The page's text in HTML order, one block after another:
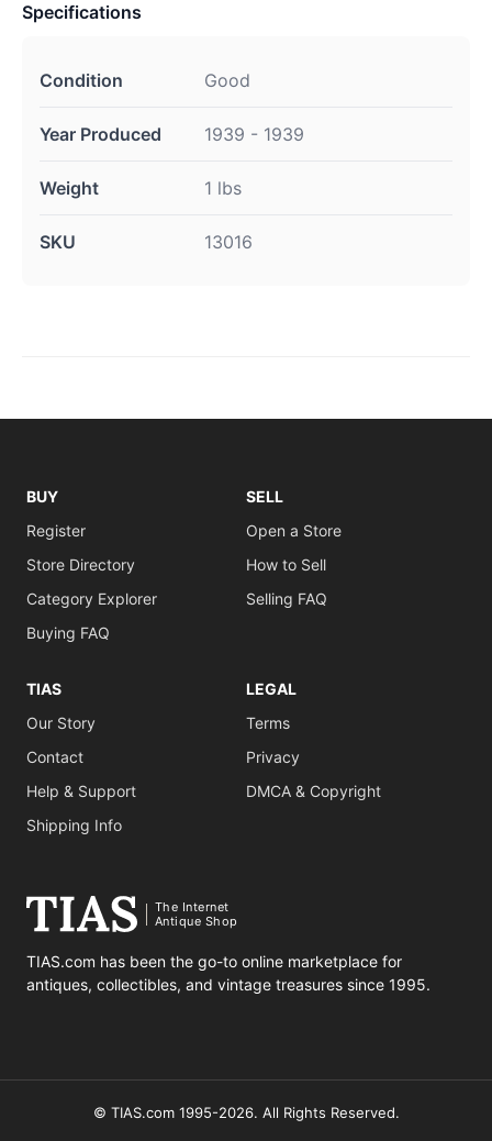
Specifications
Condition Good
Year Produced 1939 - 1939
Weight 1 lbs
SKU 13016
BUY
Register
Store Directory
Category Explorer
Buying FAQ
SELL
Open a Store
How to Sell
Selling FAQ
TIAS
Our Story
Contact
Help & Support
Shipping Info
LEGAL
Terms
Privacy
DMCA & Copyright
The Internet
Antique Shop
TIAS.com has been the go-to online marketplace for
antiques, collectibles, and vintage treasures since 1995.
© TIAS.com 1995-2026. All Rights Reserved.